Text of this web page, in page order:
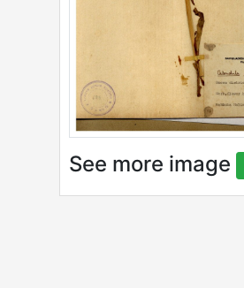
See more image